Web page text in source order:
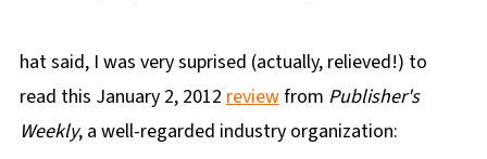
hat said, I was very suprised (actually, relieved!) to
read this January 2, 2012 reviewfrom Publisher's
Weekly, a well-regarded industry organization: